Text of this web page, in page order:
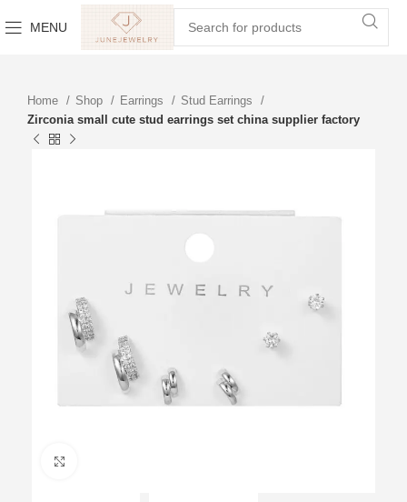
MENU
Home Shop Earrings
Stud Earrings
Zirconia small cute stud earrings set china supplier factory